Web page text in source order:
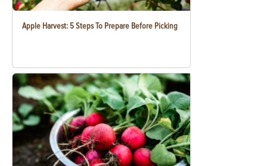
Apple Harvest: 5 Steps To Prepare Before Picking